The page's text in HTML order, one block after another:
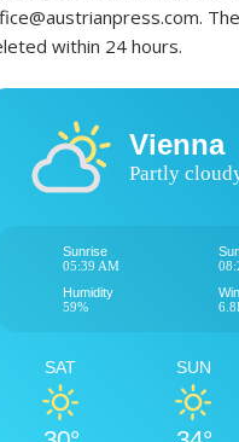
within 24 hours.
Vienna
Partly
Sunrise
05:39 AM
Humidity
59%
SAT SUN